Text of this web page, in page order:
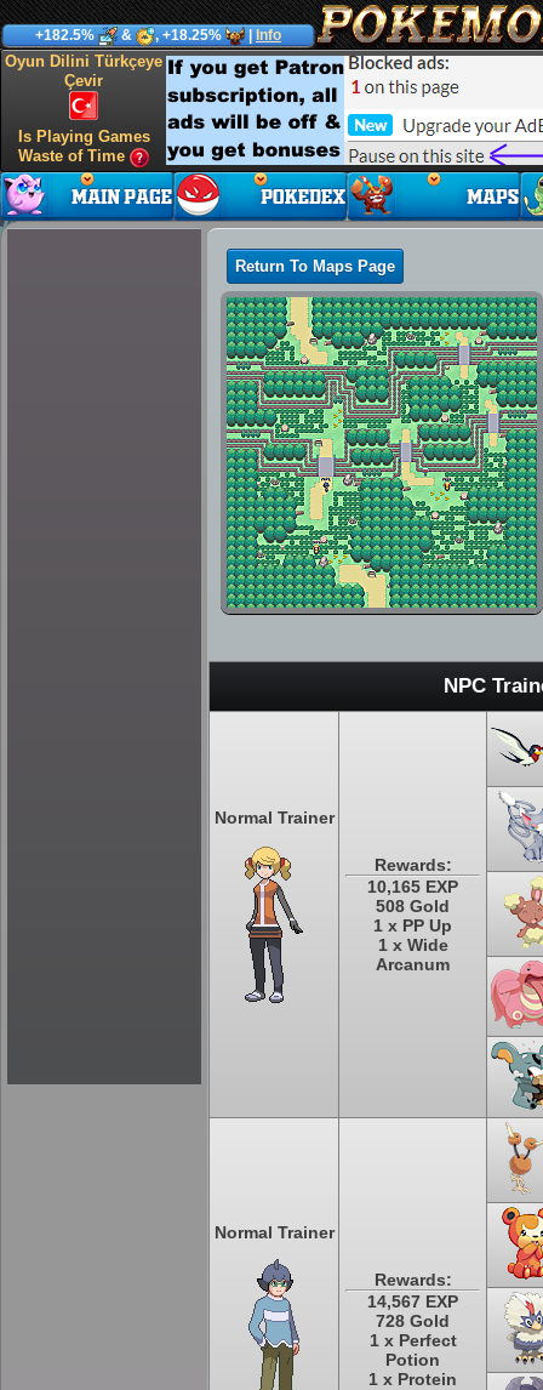
+182.5% & , +18.25% Info
Oyun Dilini Türkçeye
Çevir
Is Playing Games
Waste of Time
Return To Maps Page
NPC
Normal Trainer
Rewards:
10,165 EXP
508 Gold
1 x PP Up
1 x Wide
Arcanum
Normal Trainer
Rewards:
14,567 EXP
728 Gold
1 x Perfect
Potion
1 x Protein